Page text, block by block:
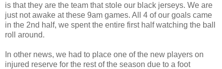
is that they are the team that stole our black jerseys. We are
just not awake at these 9am games. All 4 of our goals came
in the 2nd half, we spent the entire first half watching the ball
roll around.
In other news, we had to place one of the new players on
injured reserve for the rest of the season due to a foot